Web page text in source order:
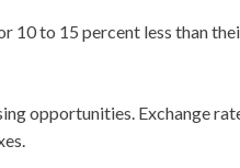
10 to 15 percent less than
opportunities. Exchange